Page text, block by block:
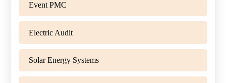
Event PMC
Electric Audit
Solar Energy Systems